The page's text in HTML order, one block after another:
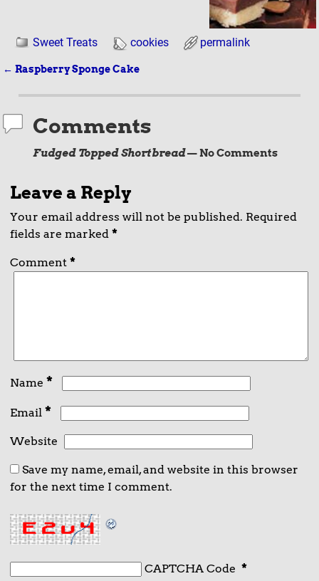
Sweet Treats cookies permalink
← Raspberry Sponge Cake
Comments
Fudged Topped Shortbread— No Comments
Leave a Reply
Your email address will not be published. Required
fields are marked*
Comment*
Name*
Email*
Website
Save my name, email, and website in this browser
for the next time I comment.
CAPTCHA Code *